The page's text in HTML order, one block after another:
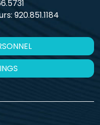
920.851.1184